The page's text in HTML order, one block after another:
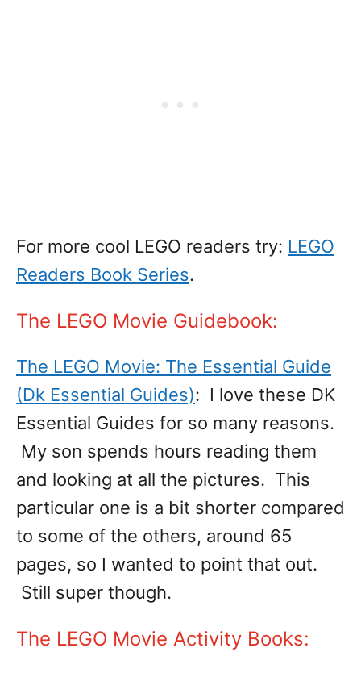
For more cool LEGO readers try: LEGO
Readers Book Series.
The LEGO Movie Guidebook:
The LEGO Movie: The Essential Guide
(Dk Essential Guides): I love these DK
Essential Guides for so many reasons.
My son spends hours reading them
and looking at all the pictures. This
particular one is a bit shorter compared
to some of the others, around 65
pages, so I wanted to point that out.
Still super though.
The LEGO Movie Activity Books: